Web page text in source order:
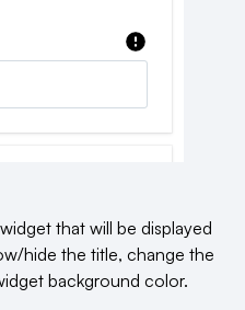
that will be displayed
hide the title, change the
background color.